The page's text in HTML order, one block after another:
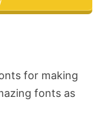
for making
fonts as